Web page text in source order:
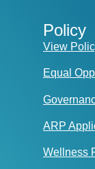
Policy
View
Equal
ARP
Wellness